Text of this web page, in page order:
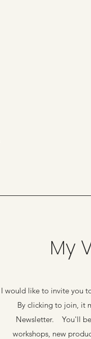
My
I would like to invite you
By clicking to join, it
Newsletter. You'll
workshops, new